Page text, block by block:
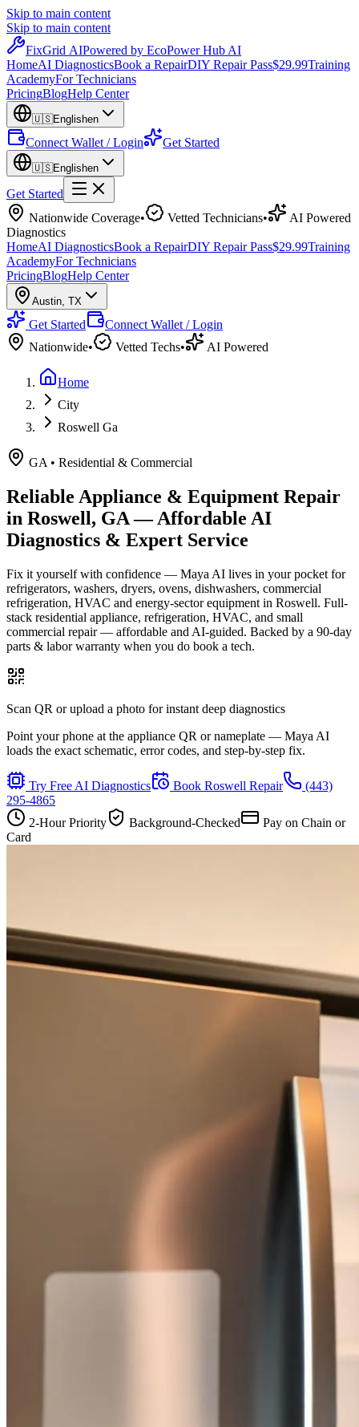
Skip to main content
Skip to main content
FixGrid AIPowered by EcoPower Hub AI
HomeAI DiagnosticsBook a RepairDIY Repair Pass$29.99Training
AcademyFor Technicians
PricingBlogHelp Center
🇺🇸Englishen
Connect Wallet / Login Get Started
🇺🇸Englishen
Get Started
Nationwide Coverage• Vetted Technicians•
AI Powered
Diagnostics
HomeAI DiagnosticsBook a RepairDIY Repair Pass$29.99Training
AcademyFor Technicians
PricingBlogHelp Center
Austin, TX
Get Started
Connect Wallet / Login
Nationwide• Vetted Techs• AI Powered
Home
City
Roswell Ga
GA • Residential & Commercial
Reliable Appliance & Equipment Repair
in Roswell, GA— Affordable AI
Diagnostics & Expert Service
Fix it yourself with confidence — Maya AI lives in your pocket for
refrigerators, washers, dryers, ovens, dishwashers, commercial
refrigeration, HVAC and energy-sector equipment in Roswell. Full-
stack residential appliance, refrigeration, HVAC, and small
commercial repair — affordable and AI-guided. Backed by a 90-day
parts & labor warranty when you do book a tech.
Scan QR or upload a photo for instant deep diagnostics
Point your phone at the appliance QR or nameplate — Maya AI
loads the exact schematic, error codes, and step-by-step fix.
Try Free AI Diagnostics Book Roswell Repair
(443)
295-4865
2-Hour Priority
Background-Checked
Pay on Chain or
Card